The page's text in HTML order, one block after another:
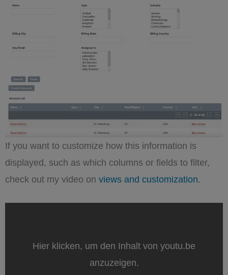
If you want to customize how this information is
displayed, such as which columns or fields to filter,
check out my video on views and customization.
„Optimizing
Enhanced
Business
Hier klicken, um den Inhalt von youtu.be
anzuzeigen.